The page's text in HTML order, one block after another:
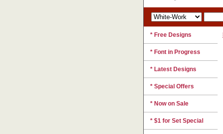
* Free Designs
* Font in Progress
* Latest Designs
* Special Offers
* Now on Sale
* $1 for Set Special